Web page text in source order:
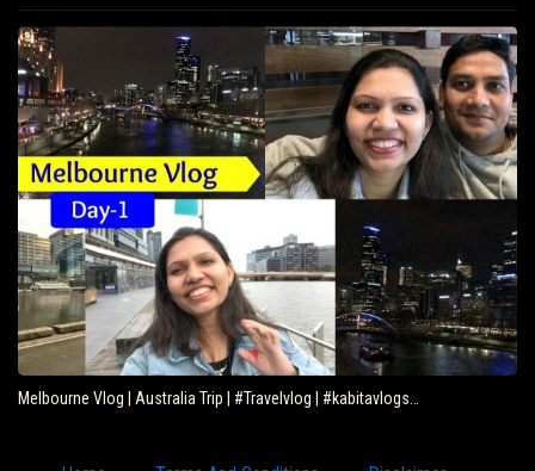
Melbourne Vlog | Australia Trip | #Travelvlog | #kabitavlogs…